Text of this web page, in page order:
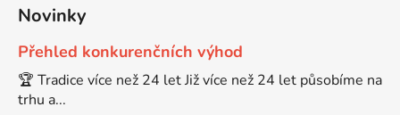
DCP-8020
DCP-8040
Brother DCP-7020
Brother DCP-7025
Novinky
Přehled konkurenčních výhod
🏆 Tradice více než 24 let Již více než 24 let působíme na
trhu a...